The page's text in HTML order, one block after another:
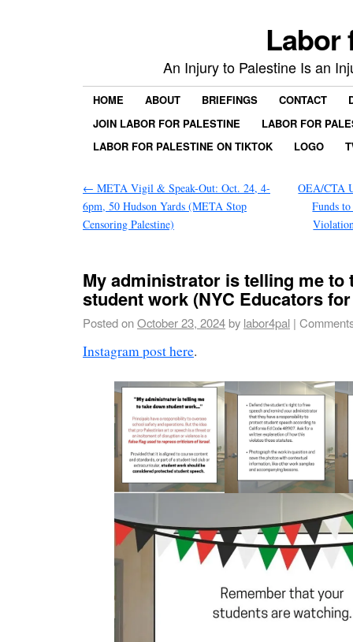
Labor
An Injury to Palestine Is an
HOME ABOUT BRIEFINGS CONTACT
JOIN LABOR FOR PALESTINE
LABOR FOR
LABOR FOR PALESTINE ON TIKTOK
LOGO
← META Vigil & Speak-Out: Oct. 24, 4-
6pm, 50 Hudson Yards (META Stop
Censoring Palestine)
OEA/CTA
Funds
My administrator is telling me to
student work (NYC Educators
Posted onOctober 23, 2024by labor4pal |
Instagram post here.